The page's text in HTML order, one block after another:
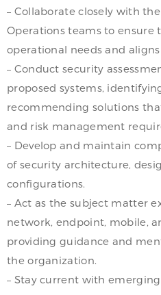
– Collaborate closely with
Operations teams to ensure
operational needs and
– Conduct security
proposed systems,
recommending solutions
and risk management
– Develop and maintain
of security architecture,
configurations.
– Act as the subject matter
network, endpoint, mobile,
providing guidance and
the organization.
– Stay current with